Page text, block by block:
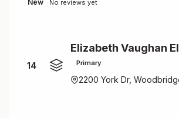
New No reviews yet
14
Elizabeth Vaughan
Primary
2200 York Dr,